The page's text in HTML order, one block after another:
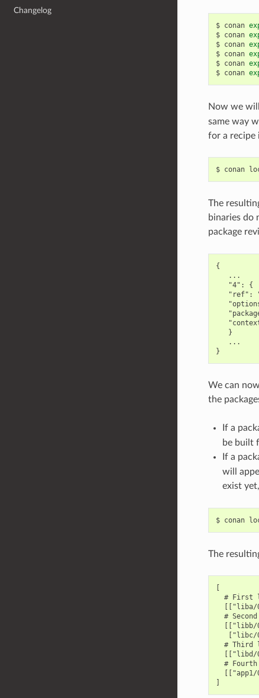
Changelog
$ conan
$ conan
$ conan
$ conan
$ conan
$ conan
Now we
same way
for a recipe
$ conan
The
binaries do
package
{
   ...
   "4": {
"ref":
   }
   ...
We can
the
If a
be built
If a
will
exist
$ conan
The
[
# First
#
[["libb/
# Third
# Fourth
[["app1/